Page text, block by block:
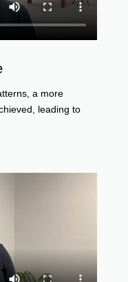
a more
leading to